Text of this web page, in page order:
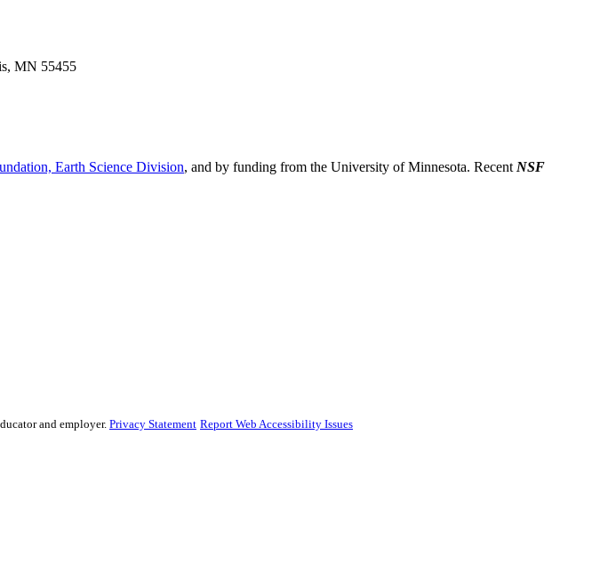
MN 55455
Earth Science Division, and by funding from the University of Minnesota. Recent NSF
and employer. Privacy Statement Report Web Accessibility Issues